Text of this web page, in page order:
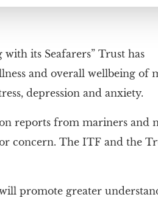
its Seafarers” Trust has
and overall wellbeing of
depression and anxiety.
reports from mariners and
concern. The ITF and the
promote greater